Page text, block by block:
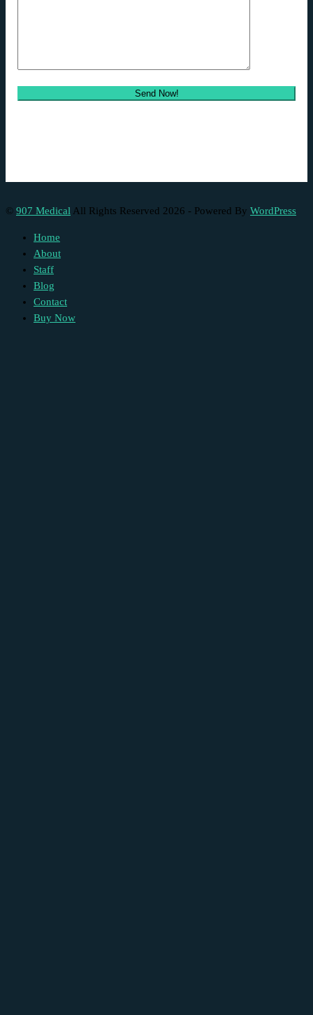
© 907 Medical All Rights Reserved 2026 - Powered By WordPress
Home
About
Staff
Blog
Contact
Buy Now